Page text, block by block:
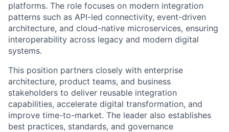
platforms. The role focuses on modern integration
patterns such as API-led connectivity, event-driven
architecture, and cloud-native microservices, ensuring
interoperability across legacy and modern digital
systems.
This position partners closely with enterprise
architecture, product teams, and business
stakeholders to deliver reusable integration
capabilities, accelerate digital transformation, and
improve time-to-market. The leader also establishes
best practices, standards, and governance